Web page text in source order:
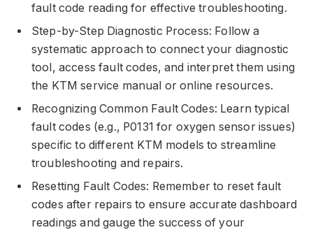
fault code reading for effective troubleshooting.
Step-by-Step Diagnostic Process: Follow a
systematic approach to connect your diagnostic
tool, access fault codes, and interpret them using
the KTM service manual or online resources.
Recognizing Common Fault Codes: Learn typical
fault codes (e.g., P0131 for oxygen sensor issues)
specific to different KTM models to streamline
troubleshooting and repairs.
Resetting Fault Codes: Remember to reset fault
codes after repairs to ensure accurate dashboard
readings and gauge the success of your